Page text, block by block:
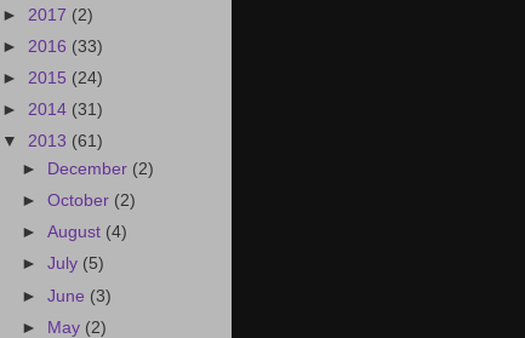
► 2017 (2)
► 2016 (33)
► 2015 (24)
► 2014 (31)
▼ 2013 (61)
►
December (2)
►October (2)
►August (4)
►July (5)
►June (3)
► May (2)